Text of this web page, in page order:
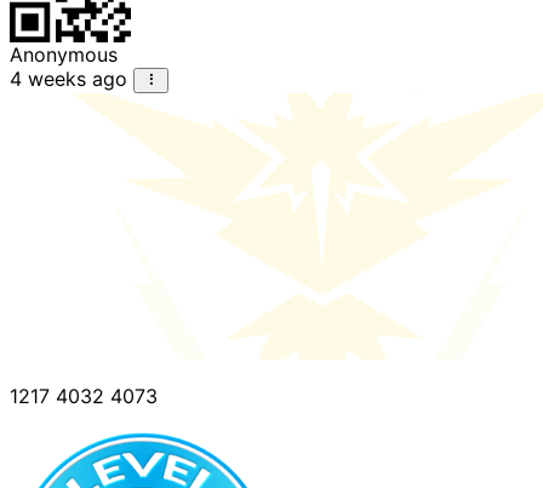
Anonymous
4 weeks ago
1217 4032 4073